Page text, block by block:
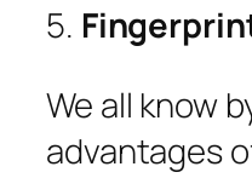
5.
We all know
advantages